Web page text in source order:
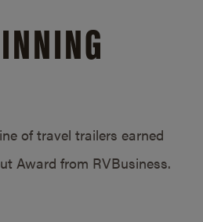
of travel trailers earned
Award from RVBusiness.